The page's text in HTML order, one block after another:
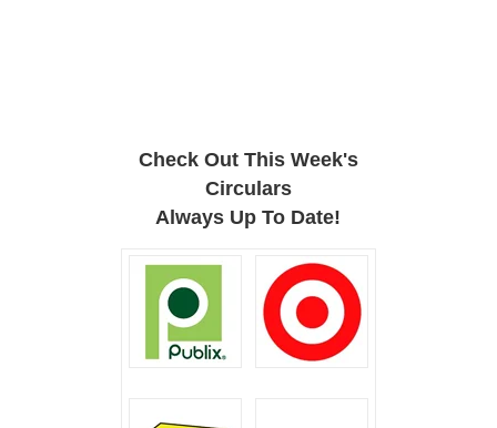
Check Out This Week's
Circulars
Always Up To Date!